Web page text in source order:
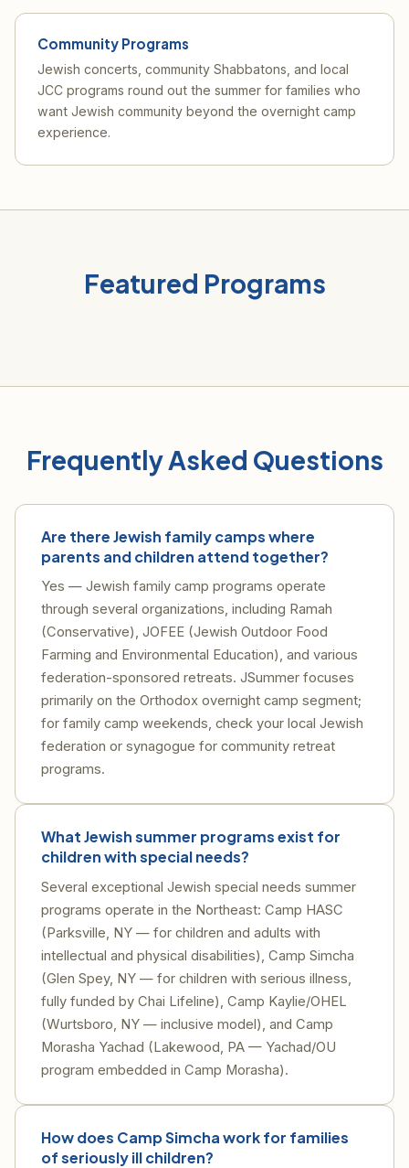
Community Programs
Jewish concerts, community Shabbatons, and local
JCC programs round out the summer for families who
want Jewish community beyond the overnight camp
experience.
Featured Programs
Frequently Asked Questions
Are there Jewish family camps where
parents and children attend together?
Yes — Jewish family camp programs operate
through several organizations, including Ramah
(Conservative), JOFEE (Jewish Outdoor Food
Farming and Environmental Education), and various
federation-sponsored retreats. JSummer focuses
primarily on the Orthodox overnight camp segment;
for family camp weekends, check your local Jewish
federation or synagogue for community retreat
programs.
What Jewish summer programs exist for
children with special needs?
Several exceptional Jewish special needs summer
programs operate in the Northeast: Camp HASC
(Parksville, NY — for children and adults with
intellectual and physical disabilities), Camp Simcha
(Glen Spey, NY — for children with serious illness,
fully funded by Chai Lifeline), Camp Kaylie/OHEL
(Wurtsboro, NY — inclusive model), and Camp
Morasha Yachad (Lakewood, PA — Yachad/OU
program embedded in Camp Morasha).
How does Camp Simcha work for families
of seriously ill children?